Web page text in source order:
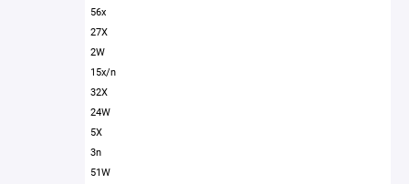
56x
27X
2W
15x/n
32X
24W
5X
3n
51W